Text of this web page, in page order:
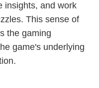
insights, and work
This sense of
the gaming
game's underlying